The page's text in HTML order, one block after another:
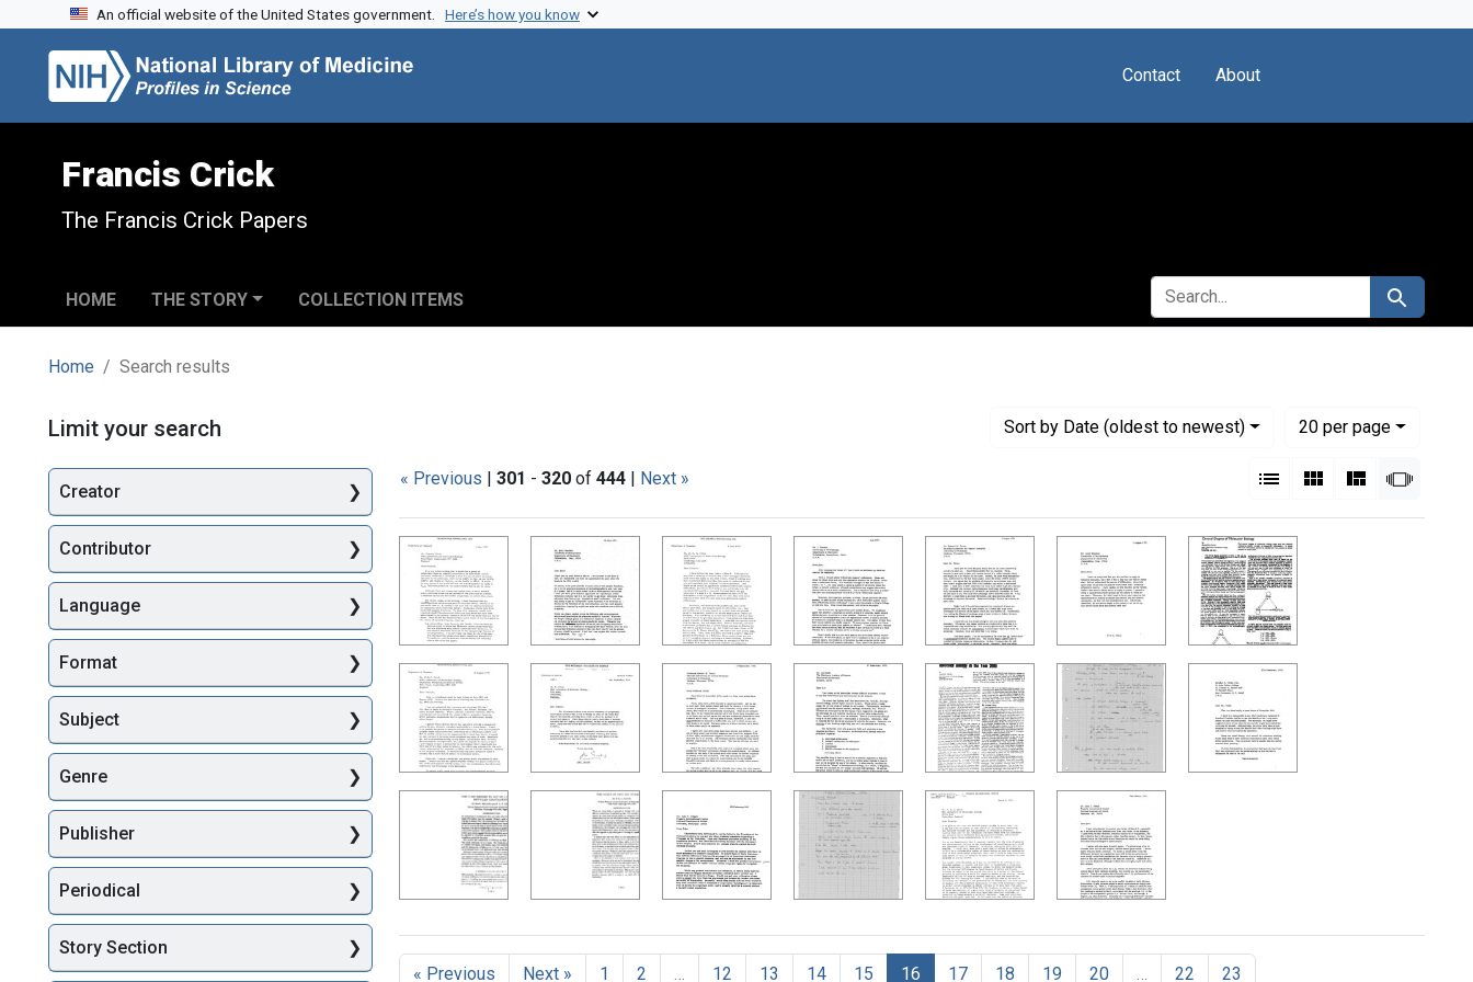
Skip to search
Skip to main content
Skip to first result
An official website of the United States government. Here’s how you know
Contact About
Francis Crick
The Francis Crick Papers
HOME THE STORY COLLECTION ITEMS
SEARCH FOR Search
Home Search results
Search
« Previous | 301 - 320 of 444 | Next »
Sort by Date (oldest to newest)
20per page
per page
List Gallery Masonry
Search Results
« Previous Next » 1 2 … 12 13 14 15 16 17 18 19 20 … 22 23
Limit your search
Creator
Contributor
Language
Format
Subject
Genre
Publisher
Periodical
Story Section